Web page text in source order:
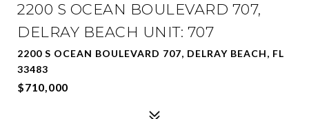
2200 S OCEAN BOULEVARD 707,
DELRAY BEACH UNIT: 707
2200 S OCEAN BOULEVARD 707, DELRAY BEACH, FL
33483
$710,000